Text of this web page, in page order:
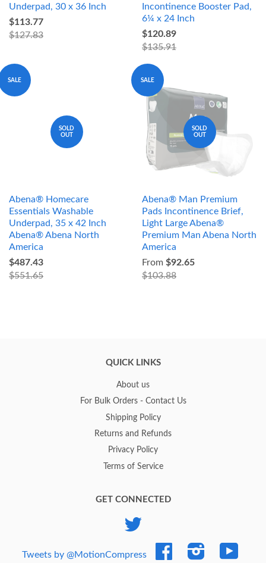
Underpad, 30 x 36 Inch
$113.77
$127.83
Incontinence Booster Pad,
6¼ x 24 Inch
$120.89
$135.91
SALE
SOLD
OUT
Abena® Homecare
Essentials Washable
Underpad, 35 x 42 Inch
Abena® Abena North
America
$487.43
$551.65
SALE
SOLD
OUT
Abena® Man Premium
Pads Incontinence Brief,
Light Large Abena®
Premium Man Abena North
America
From $92.65
$103.88
QUICK LINKS
About us
For Bulk Orders - Contact Us
Shipping Policy
Returns and Refunds
Privacy Policy
Terms of Service
GET CONNECTED
Tweets by @MotionCompress
Facebook Instagram